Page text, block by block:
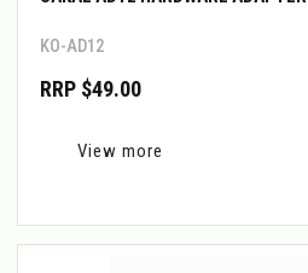
KO-AD12
RRP $49.00
View more